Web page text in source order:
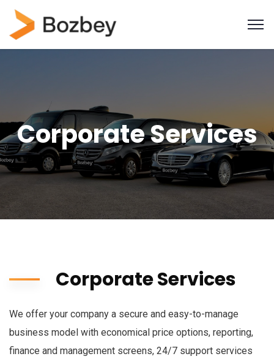
Corporate Services
Corporate Services
We offer your company a secure and easy-to-manage
business model with economical price options, reporting,
finance and management screens, 24/7 support services